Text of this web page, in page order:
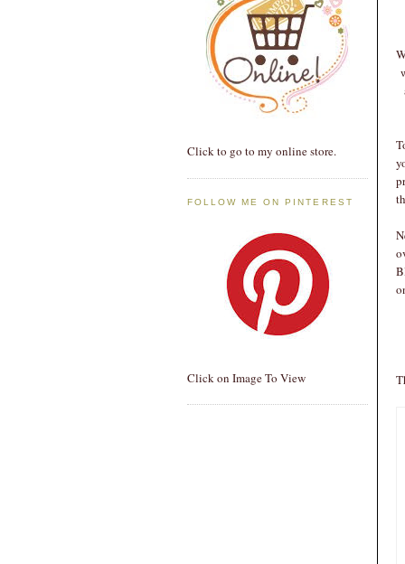
Click to go to my online store.
FOLLOW ME ON PINTEREST
Click on Image To View